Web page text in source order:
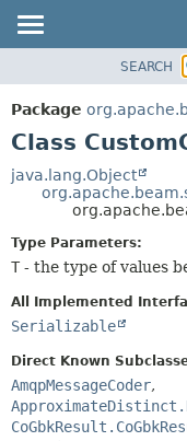
PACKAGE
CLASS
DEPRECATED
HELP
SEARCH
Package
Class
java.lang.Object
Type Parameters:
T - the type of values
All Implemented
Serializable
Direct Known
AmqpMessageCoder,